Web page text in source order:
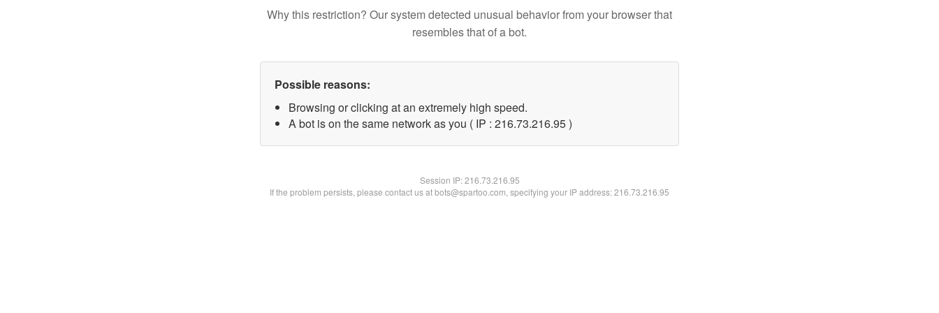
Why this restriction? Our system detected unusual behavior from your browser that
resembles that of a bot.
Possible reasons:
Browsing or clicking at an extremely high speed.
A bot is on the same network as you ( IP : 216.73.216.95 )
Session IP:216.73.216.95
If the problem persists, please contact us at bots@spartoo.com, specifying your IP address: 216.73.216.95